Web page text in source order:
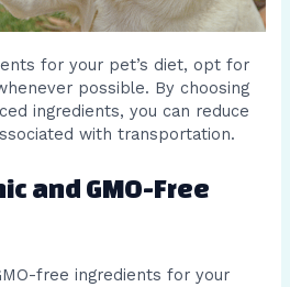
for your pet’s diet, opt for
possible. By choosing
ingredients, you can reduce
with transportation.
and GMO-Free
free ingredients for your